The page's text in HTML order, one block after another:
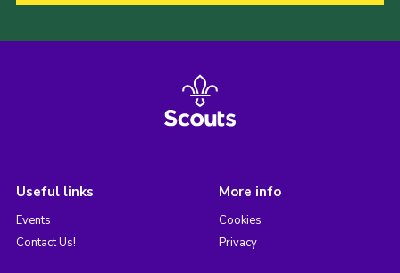
Useful links
Events
Contact Us!
More info
Cookies
Privacy